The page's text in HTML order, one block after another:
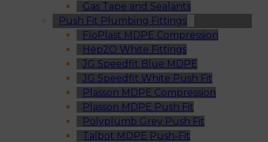
Gas Tape and Sealants
Push Fit Plumbing Fittings
FloPlast MDPE Compression
Hep2O White Fittings
JG Speedfit Blue MDPE
JG Speedfit White Push Fit
Plasson MDPE Compression
Plasson MDPE Push Fit
Polyplumb Grey Push Fit
Talbot MDPE Push-Fit